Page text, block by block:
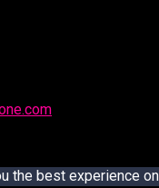
the best experience